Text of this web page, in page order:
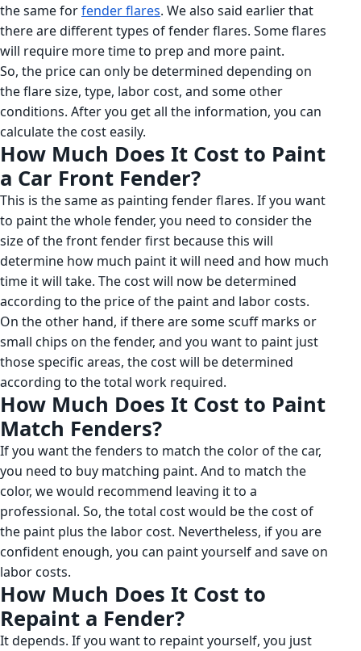
the same forfender flares. We also said earlier that
there are different types of fender flares. Some flares
will require more time to prep and more paint.
So, the price can only be determined depending on
the flare size, type, labor cost, and some other
conditions. After you get all the information, you can
calculate the cost easily.
How Much Does It Cost to Paint
a Car Front Fender?
This is the same as painting fender flares. If you want
to paint the whole fender, you need to consider the
size of the front fender first because this will
determine how much paint it will need and how much
time it will take. The cost will now be determined
according to the price of the paint and labor costs.
On the other hand, if there are some scuff marks or
small chips on the fender, and you want to paint just
those specific areas, the cost will be determined
according to the total work required.
How Much Does It Cost to Paint
Match Fenders?
If you want the fenders to match the color of the car,
you need to buy matching paint. And to match the
color, we would recommend leaving it to a
professional. So, the total cost would be the cost of
the paint plus the labor cost. Nevertheless, if you are
confident enough, you can paint yourself and save on
labor costs.
How Much Does It Cost to
Repaint a Fender?
It depends. If you want to repaint yourself, you just